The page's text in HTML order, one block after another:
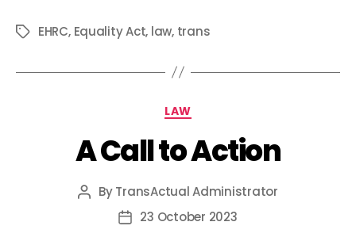
TagsEHRC, Equality Act, law, trans
Categories
LAW
A Call to Action
Post
author
ByTransActual Administrator
Post23 October 2023